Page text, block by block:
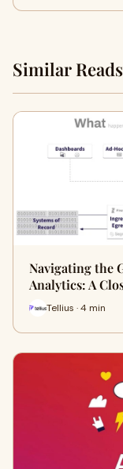
Similar Reads
Navigating the
Analytics: A
Tellius · 4 min